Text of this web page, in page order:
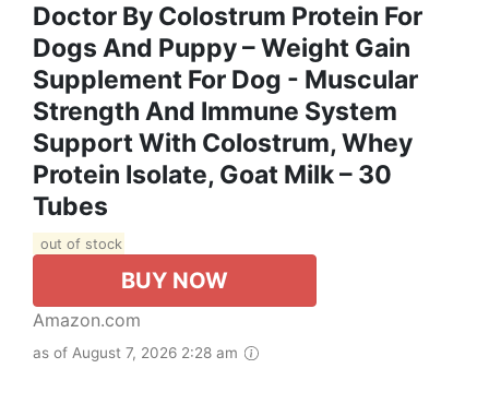
Doctor By Colostrum Protein For
Dogs And Puppy – Weight Gain
Supplement For Dog - Muscular
Strength And Immune System
Support With Colostrum, Whey
Protein Isolate, Goat Milk – 30
Tubes
out of stock
BUY NOW
Amazon.com
as of August 7, 2026 2:28 am